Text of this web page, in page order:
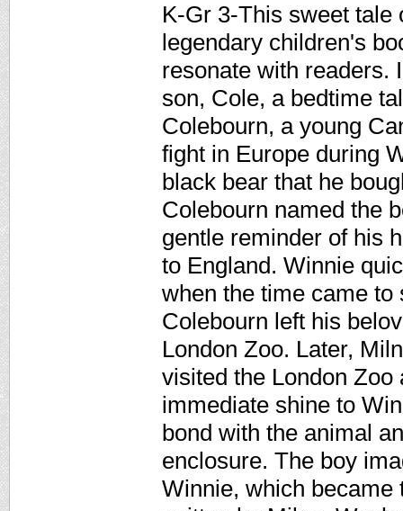
K-Gr 3-This sweet tale
legendary children's
resonate with readers.
son, Cole, a bedtime
Colebourn, a young
fight in Europe during
black bear that he
Colebourn named the
gentle reminder of his
to England. Winnie
when the time came
Colebourn left his
London Zoo. Later,
visited the London
immediate shine to
bond with the animal
enclosure. The boy
Winnie, which became